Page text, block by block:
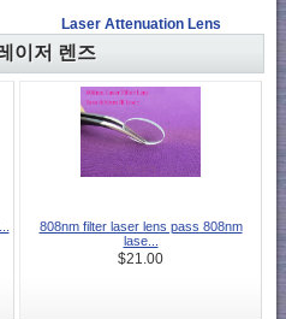
Laser Attenuation Lens
이저 렌즈
808nm filter laser lens pass 808nm
lase...
$21.00